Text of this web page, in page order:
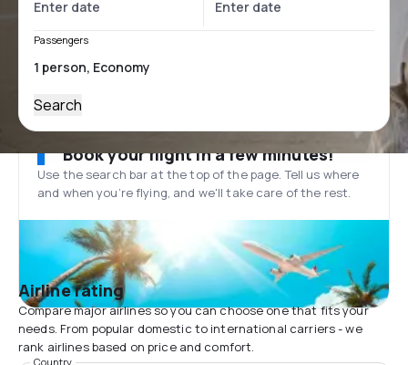
Passengers
Search
Book your flight in a few minutes!
Use the search bar at the top of the page. Tell us where
and when you’re flying, and we'll take care of the rest.
Airline rating
Compare major airlines so you can choose one that fits your
needs. From popular domestic to international carriers - we
rank airlines based on price and comfort.
Country